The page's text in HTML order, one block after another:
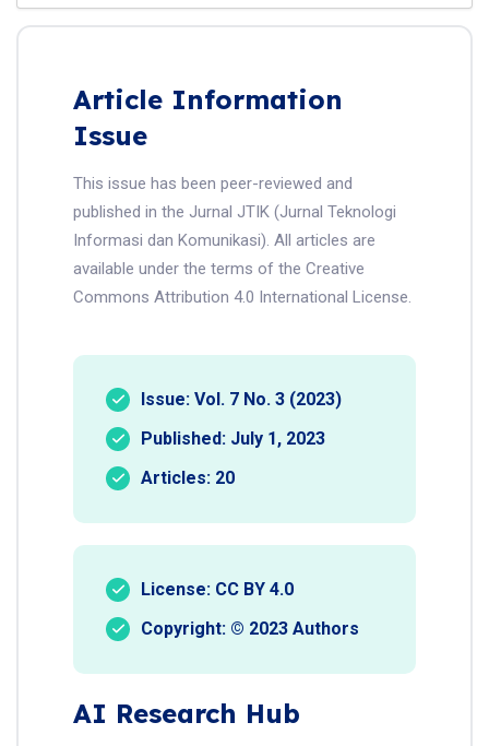
Article Information
Issue
This issue has been peer-reviewed and
published in the Jurnal JTIK (Jurnal Teknologi
Informasi dan Komunikasi). All articles are
available under the terms of the Creative
Commons Attribution 4.0 International License.
Issue: Vol. 7 No. 3 (2023)
Published: July 1, 2023
Articles: 20
License: CC BY 4.0
Copyright: © 2023 Authors
AI Research Hub